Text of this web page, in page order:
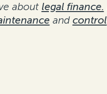
about legal finance.
and control